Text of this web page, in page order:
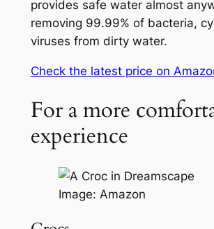
provides safe water almost
removing 99.99% of bacteria,
viruses from dirty water.
Check the latest price on
For a more
experience
Image: Amazon